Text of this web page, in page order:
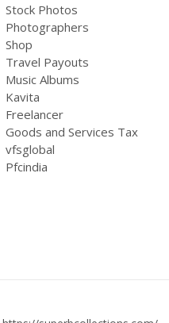
Stock Photos
Photographers
Shop
Travel Payouts
Music Albums
Kavita
Freelancer
Goods and Services Tax
vfsglobal
Pfcindia